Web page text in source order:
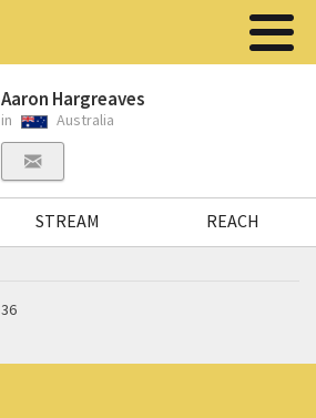
Aaron Hargreaves
in Australia
STREAM REACH
36